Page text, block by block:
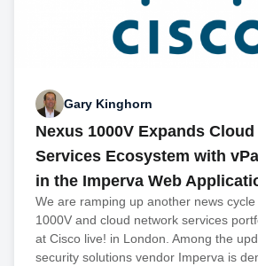
Gary Kinghorn
Nexus 1000V Expands
Services Ecosystem with
in the Imperva Web
We are ramping up another news
1000V and cloud network services
at Cisco live! in London. Among the
security solutions vendor Imperva is